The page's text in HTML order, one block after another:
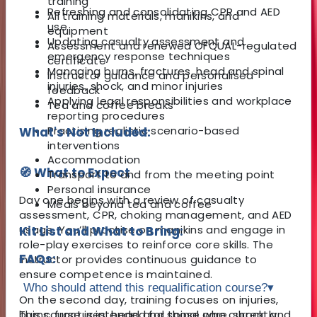
Refreshing and consolidating CPR and AED
use
Updating casualty assessment and
emergency response techniques
Managing burns, fractures, head and spinal
injuries, shock, and minor injuries
Applying legal responsibilities and workplace
reporting procedures
Practising realistic scenario-based
interventions
🧭 What to Expect
Day one begins with a review of casualty
assessment, CPR, choking management, and AED
usage. You’ll practise on manikins and engage in
role-play exercises to reinforce core skills. The
instructor provides continuous guidance to
ensure competence is maintained.
On the second day, training focuses on injuries,
All training materials, manikins, and
equipment
Assessment and renewed OFQUAL-regulated
certificate
Instructor guidance and personalised
feedback
Tea and coffee breaks
What's Not Included:
Accommodation
Transport to and from the meeting point
Personal insurance
Meals beyond tea and coffee
Kit List and What to Bring:
FAQs:
Who should attend this requalification course?▾